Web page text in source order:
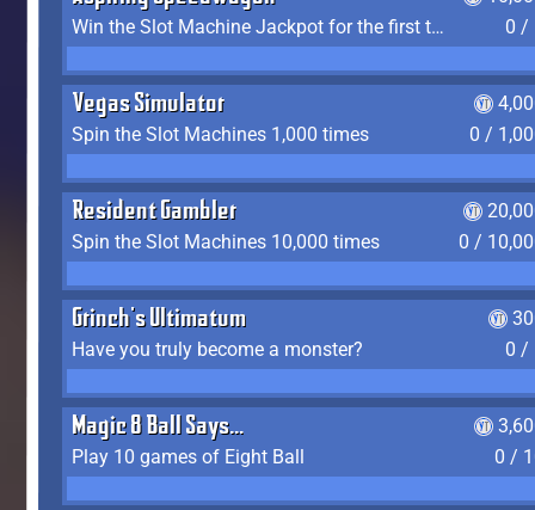
Win the Slot Machine Jackpot for the first time
0 /
Vegas Simulator
Spin the Slot Machines 1,000 times
0 /
Resident Gambler
Spin the Slot Machines 10,000 times
0 /
Grinch's Ultimatum
Have you truly become a monster?
0 /
Magic 8 Ball Says...
Play 10 games of Eight Ball
0 /